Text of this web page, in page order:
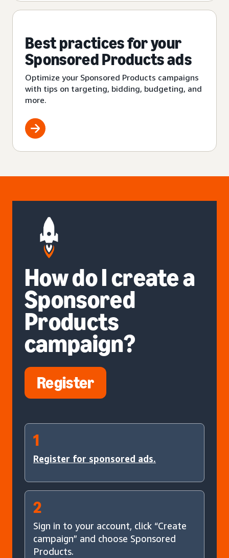
Best practices for your
Sponsored Products ads
Optimize your Sponsored Products campaigns
with tips on targeting, bidding, budgeting, and
more.
How do I create a
Sponsored
Products
campaign?
Register
1
Register for sponsored ads.
2
Sign in to your account, click “Create
campaign” and choose Sponsored
Products.